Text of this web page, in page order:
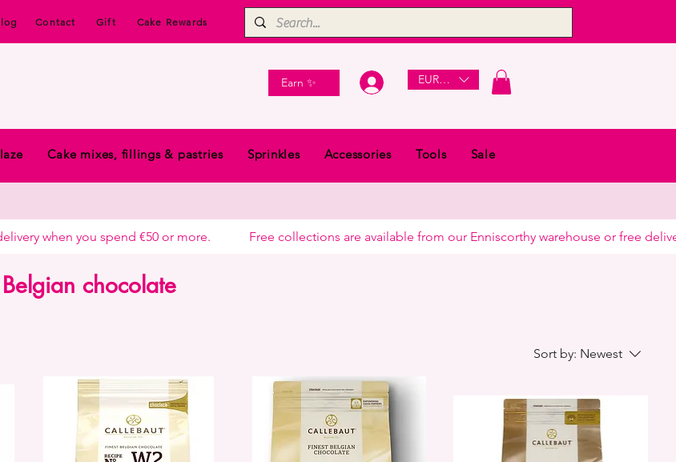
Contact Gift Cake Rewards
Earn ✨ EUR (€)
Cake mixes, fillings & pastries Sprinkles Accessories Tools Sale
delivery when you spend €50 or more.
Belgian chocolate
Sort by: Newest